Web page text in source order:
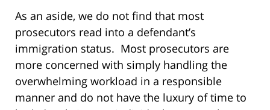
As an aside, we do not find that most
prosecutors read into a defendant’s
immigration status. Most prosecutors are
more concerned with simply handling the
overwhelming workload in a responsible
manner and do not have the luxury of time to